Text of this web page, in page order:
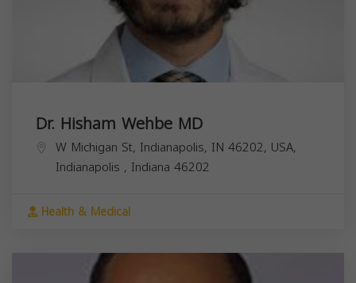
Dr. Hisham Wehbe MD
W Michigan St, Indianapolis, IN 46202, USA,
Indianapolis , Indiana 46202
Health & Medical